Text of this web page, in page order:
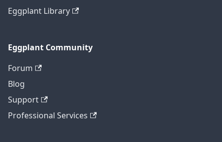
Eggplant Library
Eggplant Community
Forum
Blog
Support
Professional Services